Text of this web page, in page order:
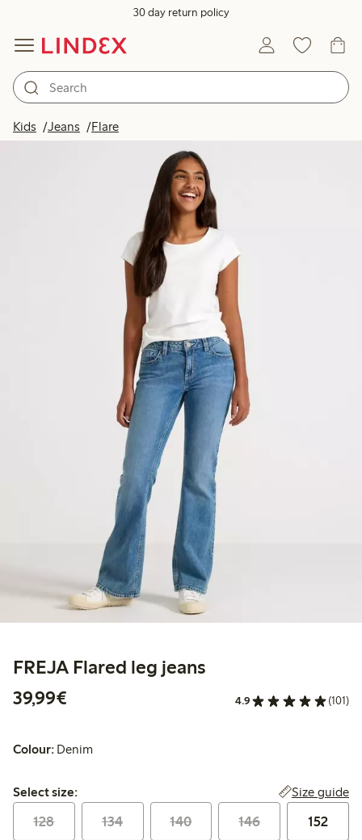
30 day return policy
Kids Jeans Flare
FREJA Flared leg jeans
39,99€
4.9 (101)
Colour: Denim
Select size:
Select size: Size guide
128 134 140 146 152